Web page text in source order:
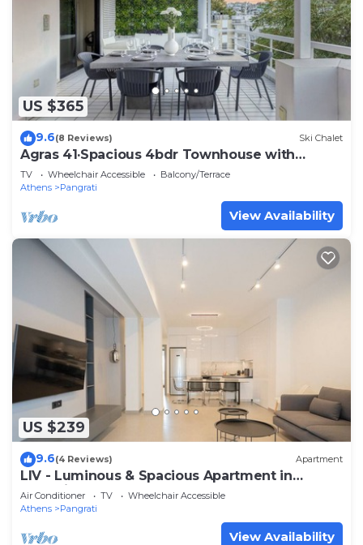
US $365
9.6(8 Reviews) Ski Chalet
Agras 41·Spacious 4bdr Townhouse with
Monumental V
TV Wheelchair Accessible
Balcony/Terrace
Athens
Pangrati
View Availability
US $239
9.6(4 Reviews) Apartment
LIV - Luminous & Spacious Apartment in
Pagrati
Air Conditioner TV
Wheelchair Accessible
Athens
Pangrati
View Availability